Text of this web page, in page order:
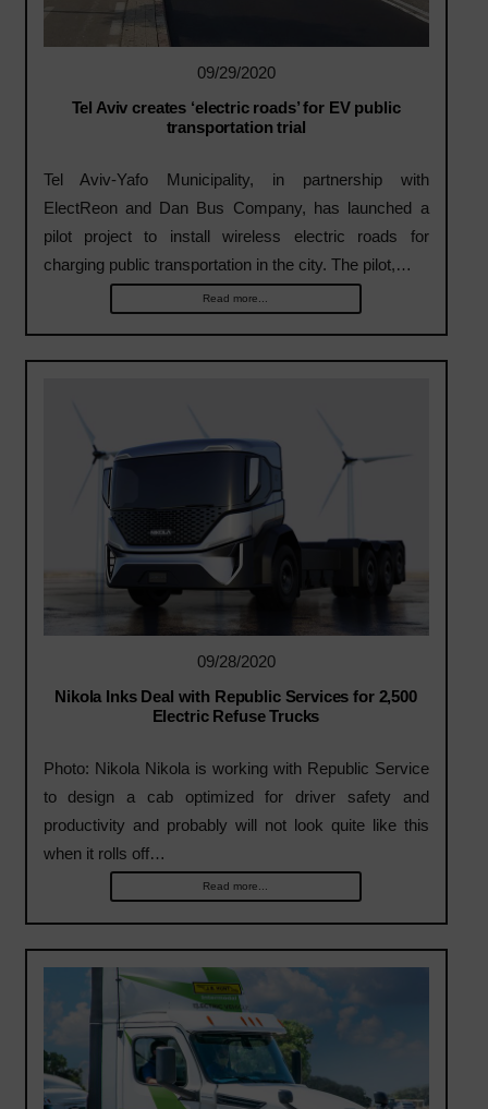
09/29/2020
Tel Aviv creates ‘electric roads’ for EV public
transportation trial
Tel Aviv-Yafo Municipality, in partnership with
ElectReon and Dan Bus Company, has launched a
pilot project to install wireless electric roads for
charging public transportation in the city. The pilot,…
Read more...
09/28/2020
Nikola Inks Deal with Republic Services for 2,500
Electric Refuse Trucks
Photo: Nikola Nikola is working with Republic Service
to design a cab optimized for driver safety and
productivity and probably will not look quite like this
when it rolls off…
Read more...